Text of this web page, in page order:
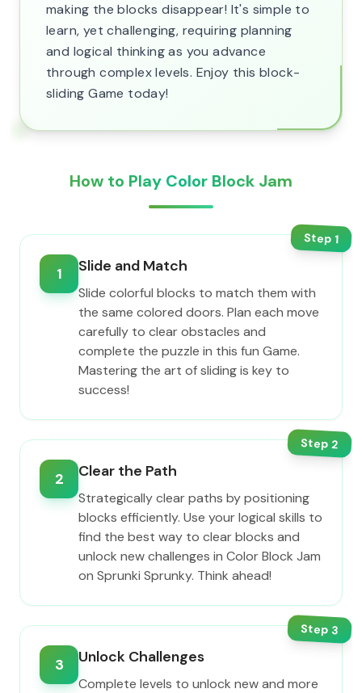
making the blocks disappear! It's simple to
learn, yet challenging, requiring planning
and logical thinking as you advance
through complex levels. Enjoy this block-
sliding Game today!
How to Play Color Block Jam
Step1
1 Slide and Match
Slide colorful blocks to match them with
the same colored doors. Plan each move
carefully to clear obstacles and
complete the puzzle in this fun Game.
Mastering the art of sliding is key to
success!
Step2
2 Clear the Path
Strategically clear paths by positioning
blocks efficiently. Use your logical skills to
find the best way to clear blocks and
unlock new challenges in Color Block Jam
on Sprunki Sprunky. Think ahead!
Step3
3 Unlock Challenges
Complete levels to unlock new and more